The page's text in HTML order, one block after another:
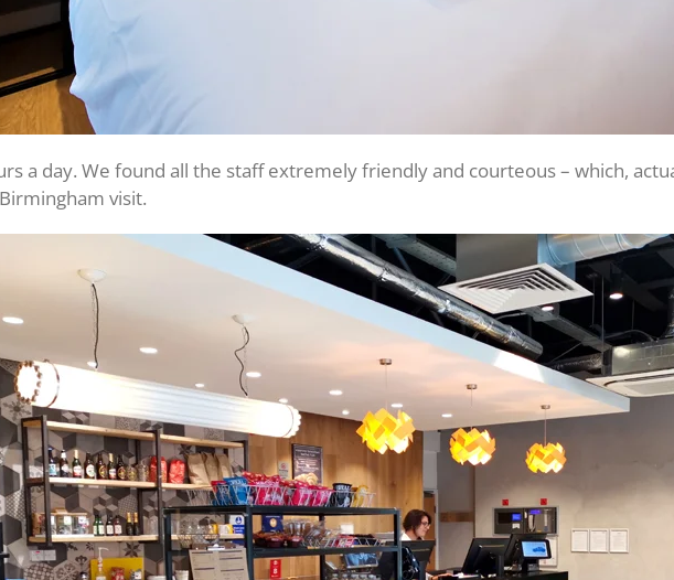
a day. We found all the staff extremely friendly and courteous – which,
visit.